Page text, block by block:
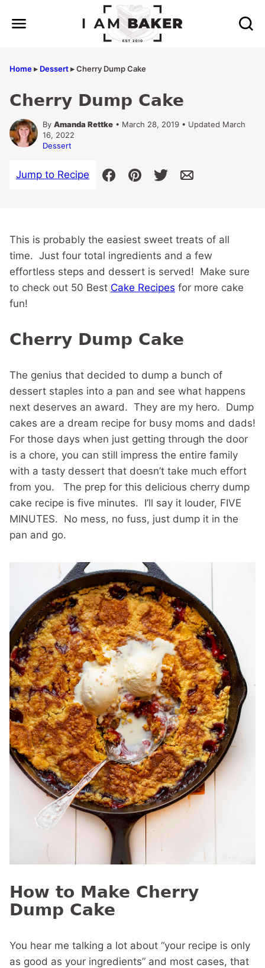
Home▸ Dessert▸Cherry Dump Cake
Cherry Dump Cake
By Amanda Rettke • March 28, 2019 • Updated March
16, 2022
Dessert
Jump to Recipe
This is probably the easiest sweet treats of all
time. Just four total ingredients and a few
effortless steps and dessert is served! Make sure
to check out 50 Best Cake Recipes for more cake
fun!
Cherry Dump Cake
The genius that decided to dump a bunch of
dessert staples into a pan and see what happens
next deserves an award. They are my hero. Dump
cakes are a dream recipe for busy moms and dads!
For those days when just getting through the door
is a chore, you can still impress the entire family
with a tasty dessert that doesn’t take much effort
from you. The prep for this delicious cherry dump
cake recipe is five minutes. I’ll say it louder, FIVE
MINUTES. No mess, no fuss, just dump it in the
pan and go.
How to Make Cherry
Dump Cake
You hear me talking a lot about “your recipe is only
as good as your ingredients” and most cases, that